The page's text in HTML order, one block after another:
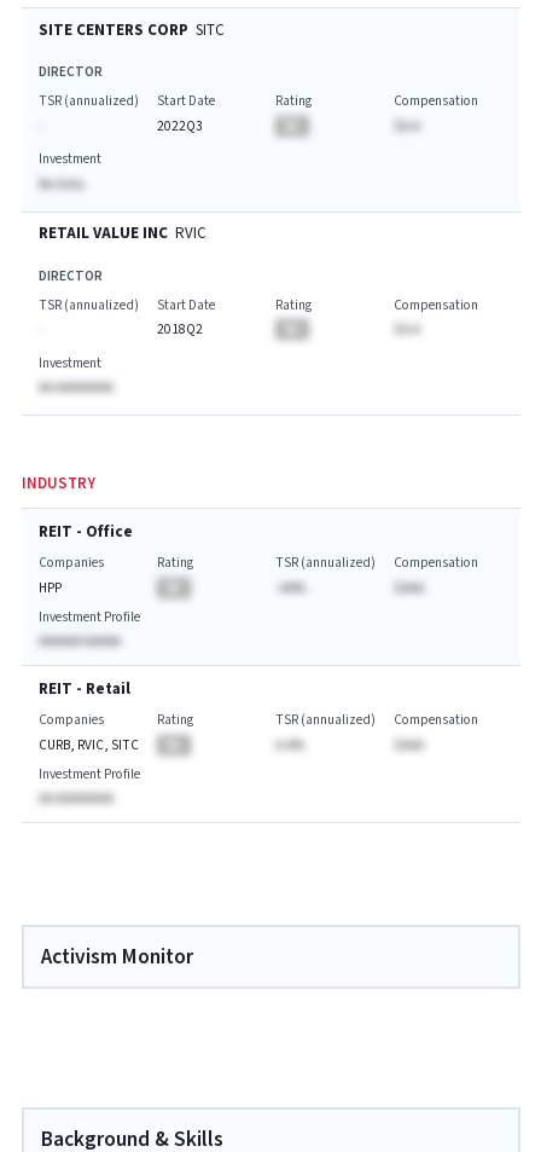
SITE CENTERS CORP SITC
DIRECTOR
TSR (annualized)
Start Date
2022Q3
Rating
Compensation
$A.A
Investment
No Data
RETAIL VALUE INC RVIC
DIRECTOR
TSR (annualized)
Start Date
2018Q2
Rating
Compensation
Investment
AA AAAAAAAA
INDUSTRY
REIT - Office
Companies
HPP
Rating
TSR (annualized)
-AA%
Compensation
$AAA
Investment Profile
AAAAAA AAAAA
REIT - Retail
Companies
CURB, RVIC, SITC
Rating
TSR (annualized)
A.A%
Compensation
$AAA
Investment Profile
AA AAAAAAAA
Activism Monitor
Background & Skills